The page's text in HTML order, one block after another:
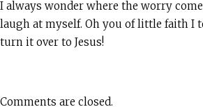
I always wonder where the worry
laugh at myself. Oh you of little faith I
turn it over to Jesus!
Comments are closed.